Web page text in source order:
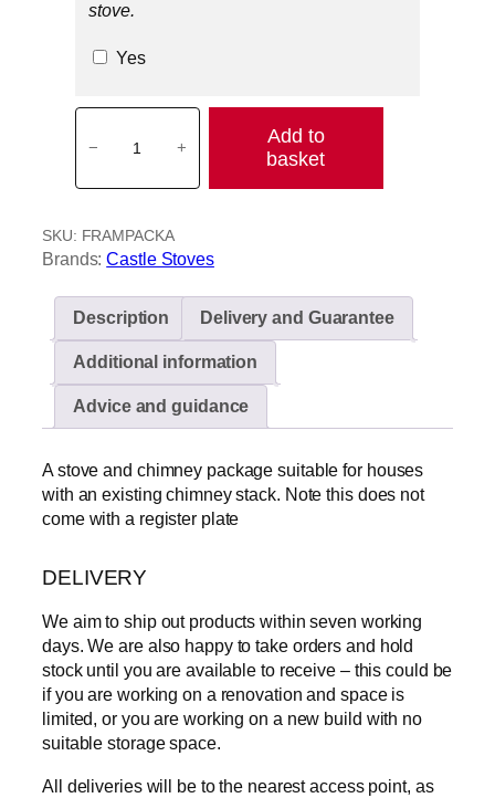
stove.
Yes
m
i
n
h
a
m
b
a
s
w
t
h
1
0
m
F
l
− +
Add to
basket
SKU: FRAMPACKA
Brands:Castle Stoves
Description Delivery and Guarantee
Additional information
Advice and guidance
A stove and chimney package suitable for houses
with an existing chimney stack. Note this does not
come with a register plate
DELIVERY
We aim to ship out products within seven working
days. We are also happy to take orders and hold
stock until you are available to receive – this could be
if you are working on a renovation and space is
limited, or you are working on a new build with no
suitable storage space.
All deliveries will be to the nearest access point, as